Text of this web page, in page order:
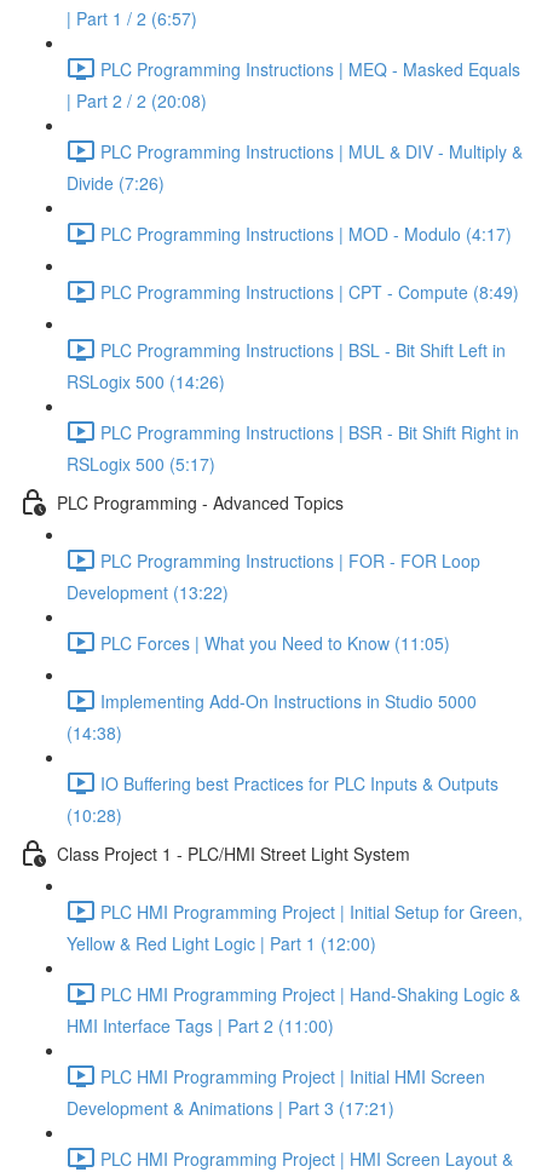
| Part 1 / 2 (6:57)
PLC Programming Instructions | MEQ - Masked Equals
| Part 2 / 2 (20:08)
PLC Programming Instructions | MUL & DIV - Multiply &
Divide (7:26)
PLC Programming Instructions | MOD - Modulo (4:17)
PLC Programming Instructions | CPT - Compute (8:49)
PLC Programming Instructions | BSL - Bit Shift Left in
RSLogix 500 (14:26)
PLC Programming Instructions | BSR - Bit Shift Right in
RSLogix 500 (5:17)
PLC Programming - Advanced Topics
PLC Programming Instructions | FOR - FOR Loop
Development (13:22)
PLC Forces | What you Need to Know (11:05)
Implementing Add-On Instructions in Studio 5000
(14:38)
IO Buffering best Practices for PLC Inputs & Outputs
(10:28)
Class Project 1 - PLC/HMI Street Light System
PLC HMI Programming Project | Initial Setup for Green,
Yellow & Red Light Logic | Part 1 (12:00)
PLC HMI Programming Project | Hand-Shaking Logic &
HMI Interface Tags | Part 2 (11:00)
PLC HMI Programming Project | Initial HMI Screen
Development & Animations | Part 3 (17:21)
PLC HMI Programming Project | HMI Screen Layout &